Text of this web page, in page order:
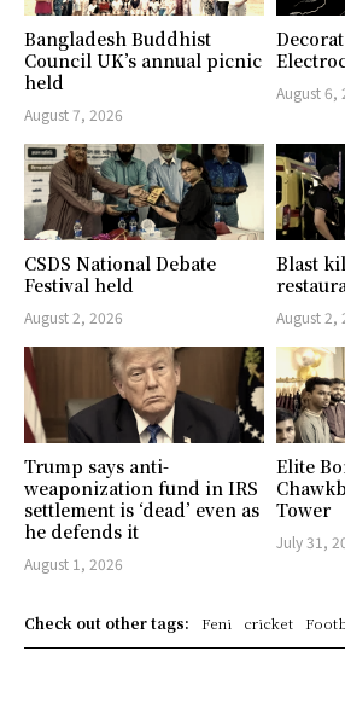
Bangladesh Buddhist
Council UK’s annual picnic
held
August 7, 2026
August 6,
CSDS National Debate
Festival held
August 2, 2026
Blast
August 2,
Trump says anti-
weaponization fund in IRS
settlement is ‘dead’ even as
he defends it
August 1, 2026
Elite
Tower
July 31,
Check out other tags: Feni cricket